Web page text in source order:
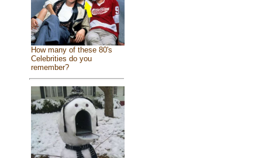
How many of these 80's
Celebrities do you
remember?